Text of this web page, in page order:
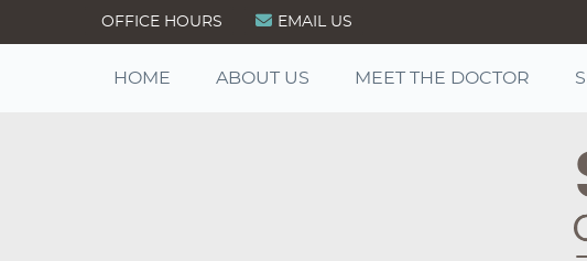
OFFICE HOURS EMAIL US
HOME ABOUT US MEET THE DOCTOR